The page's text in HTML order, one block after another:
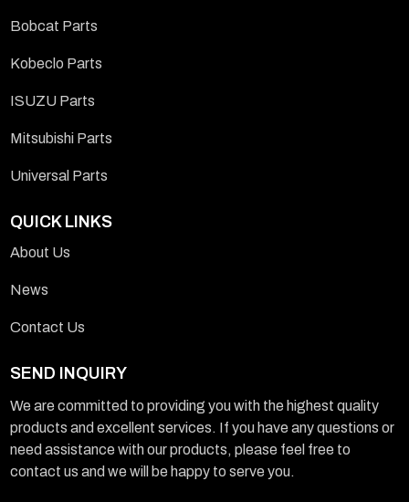
Bobcat Parts
Kobeclo Parts
ISUZU Parts
Mitsubishi Parts
Universal Parts
QUICK LINKS
About Us
News
Contact Us
SEND INQUIRY
We are committed to providing you with the highest quality
products and excellent services. If you have any questions or
need assistance with our products, please feel free to
contact us and we will be happy to serve you.